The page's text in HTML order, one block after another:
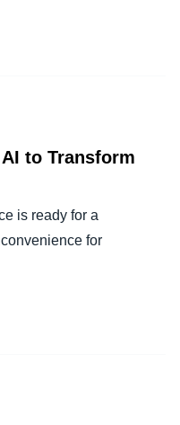
to Transform
is ready for a
for